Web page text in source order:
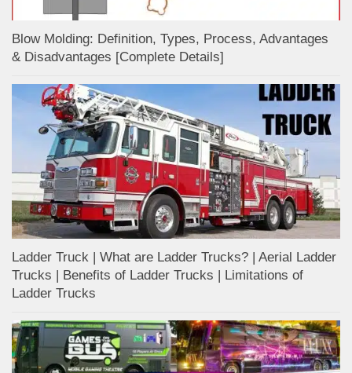
Blow Molding: Definition, Types, Process, Advantages
& Disadvantages [Complete Details]
Ladder Truck | What are Ladder Trucks? | Aerial Ladder
Trucks | Benefits of Ladder Trucks | Limitations of
Ladder Trucks